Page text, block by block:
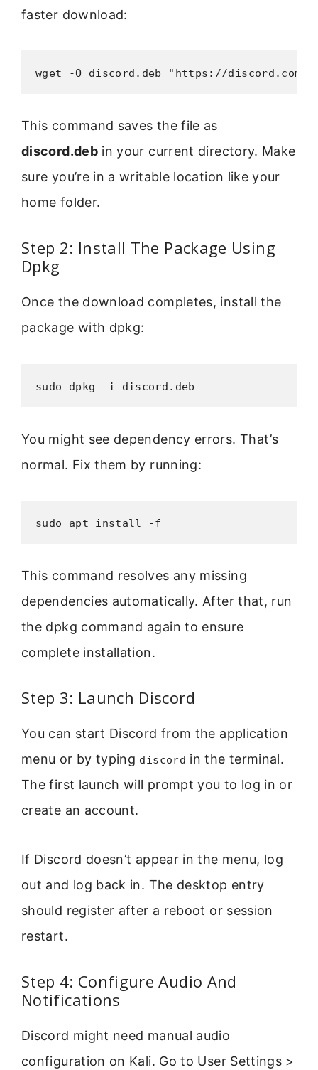
faster download:
wget -O discord.deb "https://discord.com/
This command saves the file as
discord.debin your current directory. Make
sure you’re in a writable location like your
home folder.
Step 2: Install The Package Using
Dpkg
Once the download completes, install the
package with dpkg:
sudo dpkg -i discord.deb
You might see dependency errors. That’s
normal. Fix them by running:
sudo apt install -f
This command resolves any missing
dependencies automatically. After that, run
the dpkg command again to ensure
complete installation.
Step 3: Launch Discord
You can start Discord from the application
menu or by typing discord in the terminal.
The first launch will prompt you to log in or
create an account.
If Discord doesn’t appear in the menu, log
out and log back in. The desktop entry
should register after a reboot or session
restart.
Step 4: Configure Audio And
Notifications
Discord might need manual audio
configuration on Kali. Go to User Settings >